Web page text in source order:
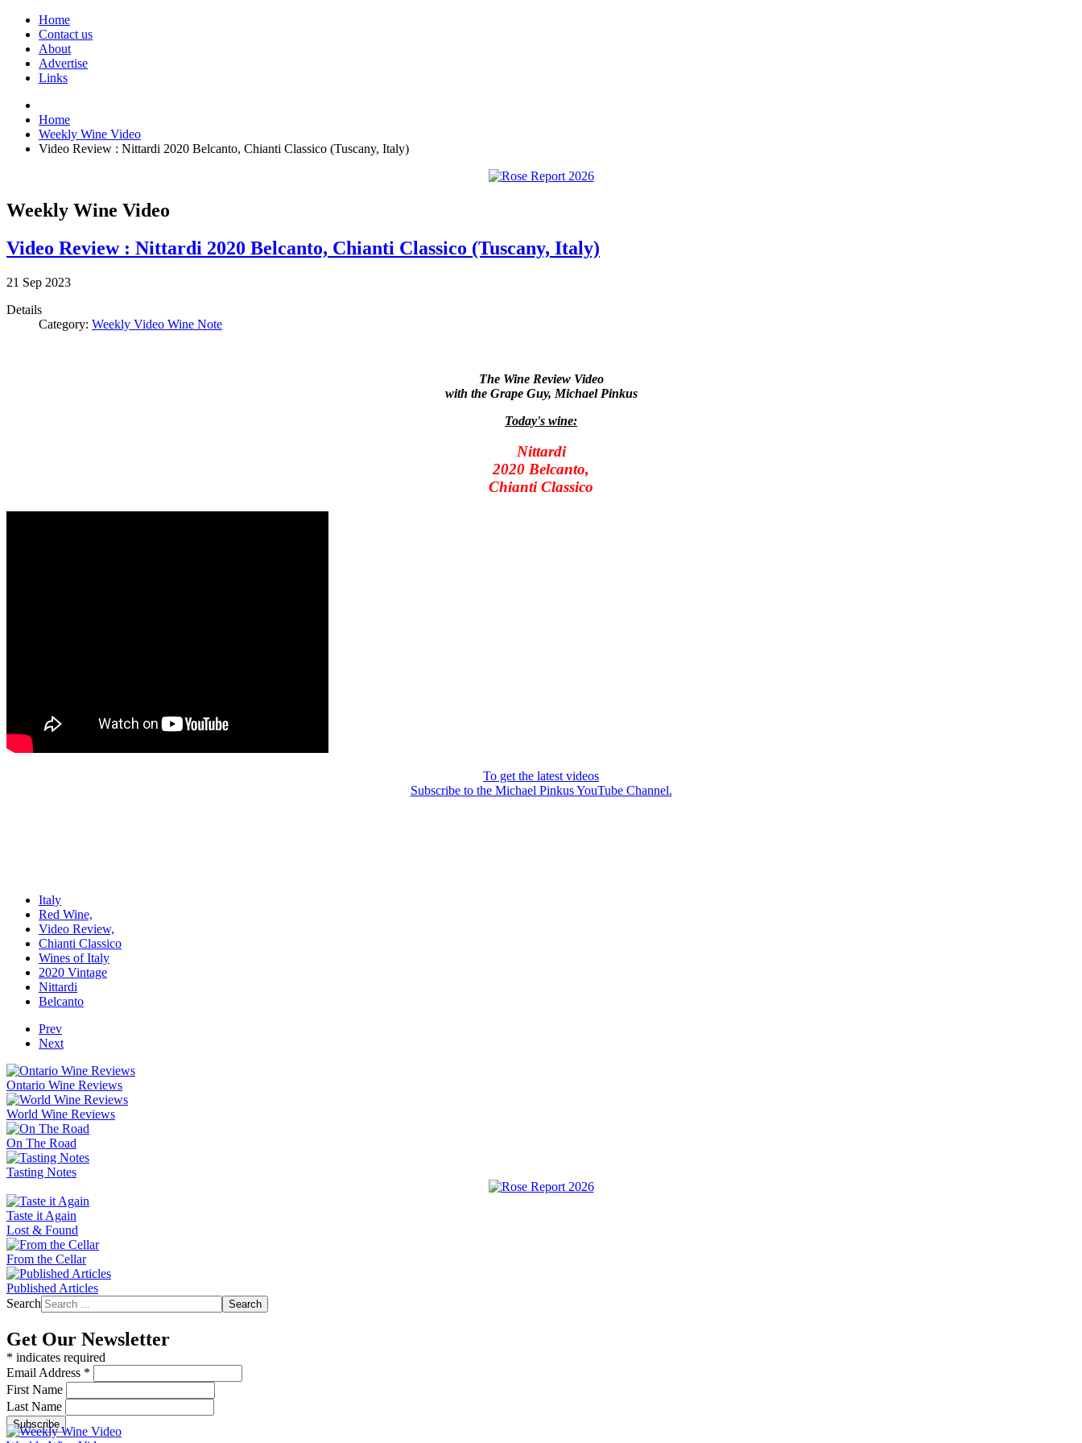
Home
Contact us
About
Advertise
Links
Home
Weekly Wine Video
Video Review : Nittardi 2020 Belcanto, Chianti Classico (Tuscany, Italy)
Weekly Wine Video
Video Review : Nittardi 2020 Belcanto, Chianti Classico (Tuscany, Italy)
21 Sep 2023
Details
Category: Weekly Video Wine Note
The Wine Review Video
with the Grape Guy, Michael Pinkus
Today's wine:
Nittardi
2020 Belcanto,
Chianti Classico
To get the latest videos
Subscribe to the Michael Pinkus YouTube Channel.
Italy
Red Wine,
Video Review,
Chianti Classico
Wines of Italy
2020 Vintage
Nittardi
Belcanto
Prev
Next
Ontario Wine Reviews
World Wine Reviews
On The Road
Tasting Notes
Taste it Again
Lost & Found
From the Cellar
Published Articles
Search
Search
Get Our Newsletter
* indicates required
Email Address *
First Name
Last Name